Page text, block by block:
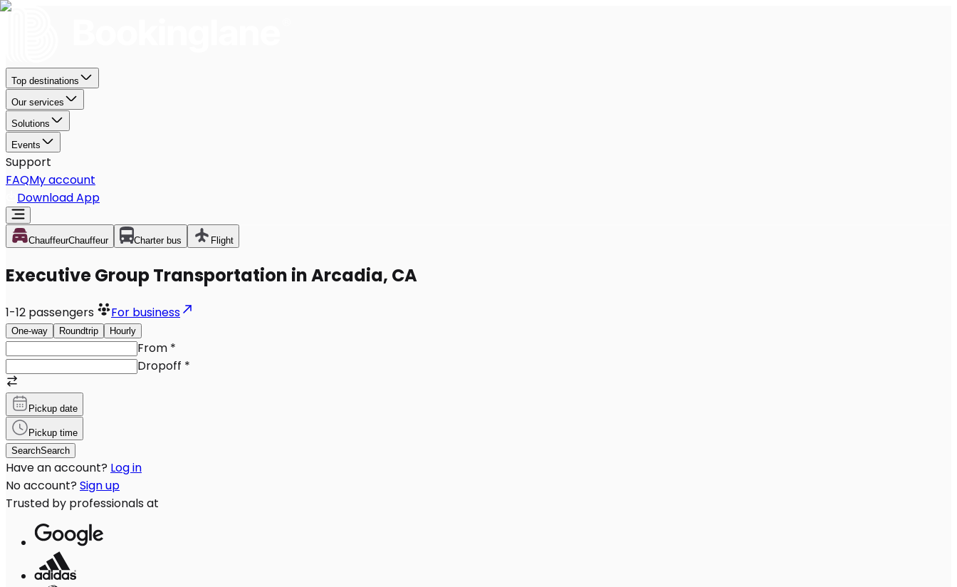
Top destinations
Our services
Solutions
Events
Support
FAQMy account
Download App
ChauffeurChauffeur Charter bus Flight
Executive Group Transportation in Arcadia, CA
1-12 passengers For business
One-way Roundtrip Hourly
From *
Dropoff *
Pickup date
Pickup time
SearchSearch
Have an account? Log in
No account? Sign up
Trusted by professionals at